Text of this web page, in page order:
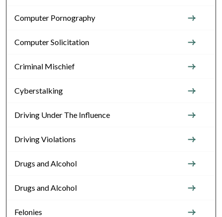
Computer Pornography
Computer Solicitation
Criminal Mischief
Cyberstalking
Driving Under The Influence
Driving Violations
Drugs and Alcohol
Drugs and Alcohol
Felonies